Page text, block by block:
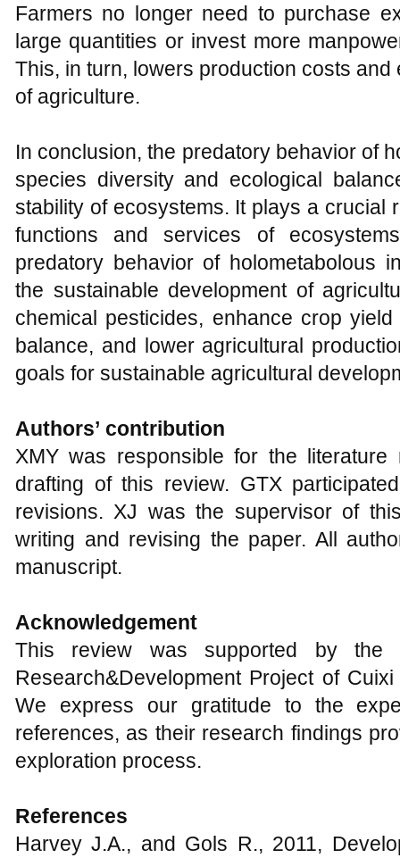
Farmers no longer need to purchase
large quantities or invest more
This, in turn, lowers production costs
of agriculture.
In conclusion, the predatory behavior of
species diversity and ecological
stability of ecosystems. It plays a crucial
functions and services of
predatory behavior of holometabolous
the sustainable development of
chemical pesticides, enhance crop
balance, and lower agricultural
goals for sustainable agricultural
Authors’ contribution
XMY was responsible for the literature
drafting of this review. GTX
revisions. XJ was the supervisor of
writing and revising the paper. All
manuscript.
Acknowledgement
This review was supported by the
Research&Development Project of
We express our gratitude to the
references, as their research findings
exploration process.
References
Harvey J.A., and Gols R., 2011,